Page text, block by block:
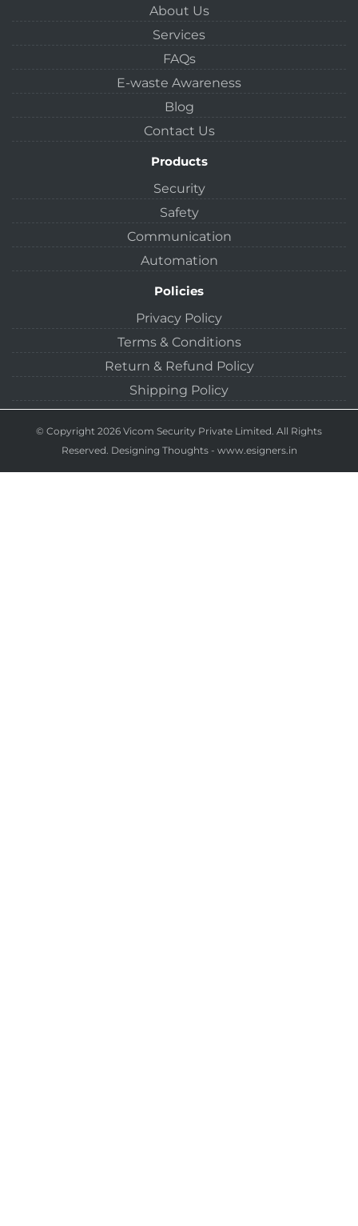
About Us
Services
FAQs
E-waste Awareness
Blog
Contact Us
Products
Security
Safety
Communication
Automation
Policies
Privacy Policy
Terms & Conditions
Return & Refund Policy
Shipping Policy
© Copyright 2026 Vicom Security Private Limited. All Rights
Reserved. Designing Thoughts- www.esigners.in